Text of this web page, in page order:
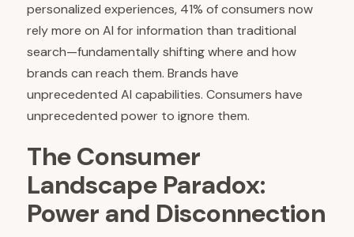
personalized experiences, 41% of consumers now
rely more on AI for information than traditional
search—fundamentally shifting where and how
brands can reach them. Brands have
unprecedented AI capabilities. Consumers have
unprecedented power to ignore them.
The Consumer
Landscape Paradox:
Power and Disconnection